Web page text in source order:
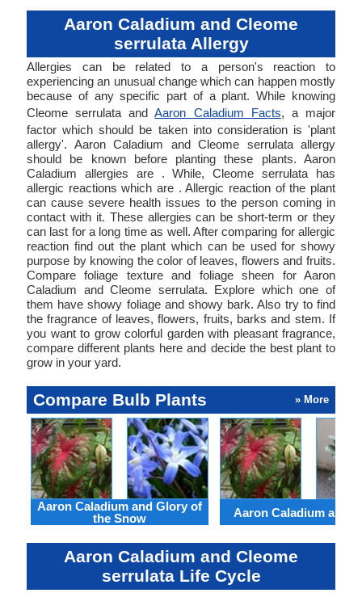
Aaron Caladium and Cleome
serrulata Allergy
Allergies can be related to a person's reaction to
experiencing an unusual change which can happen mostly
because of any specific part of a plant. While knowing
Cleome serrulata andAaron Caladium Facts, a major
factor which should be taken into consideration is 'plant
allergy'. Aaron Caladium and Cleome serrulata allergy
should be known before planting these plants. Aaron
Caladium allergies are . While, Cleome serrulata has
allergic reactions which are . Allergic reaction of the plant
can cause severe health issues to the person coming in
contact with it. These allergies can be short-term or they
can last for a long time as well. After comparing for allergic
reaction find out the plant which can be used for showy
purpose by knowing the color of leaves, flowers and fruits.
Compare foliage texture and foliage sheen for Aaron
Caladium and Cleome serrulata. Explore which one of
them have showy foliage and showy bark. Also try to find
the fragrance of leaves, flowers, fruits, barks and stem. If
you want to grow colorful garden with pleasant fragrance,
compare different plants here and decide the best plant to
grow in your yard.
Compare Bulb Plants » More
Aaron Caladium and Glory of
the Snow
Aaron Caladium and
Aaron Caladium and Cleome
serrulata Life Cycle